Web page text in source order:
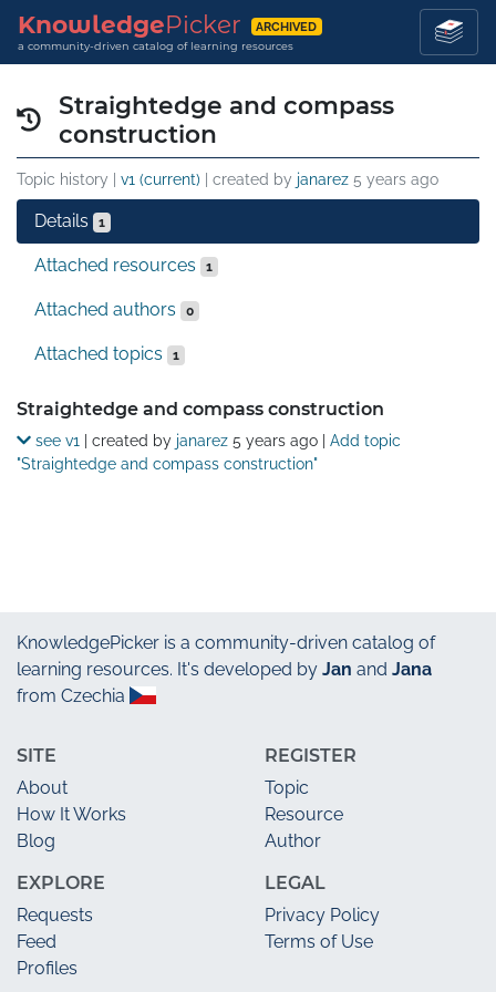
KnowledgePicker ARCHIVED
a community-driven catalog of learning resources
Straightedge and compass
construction
Topic history | v1 (current) | created by janarez 5 years ago
Details 1
Attached resources 1
Attached authors 0
Attached topics 1
Details
Straightedge and compass construction
see v1 | created by janarez 5 years ago| Add topic
"Straightedge and compass construction"
KnowledgePicker is a community-driven catalog of
learning resources. It's developed by Jan and Jana
from Czechia
SITE
About
How It Works
Blog
EXPLORE
Requests
Feed
Profiles
REGISTER
Topic
Resource
Author
LEGAL
Privacy Policy
Terms of Use